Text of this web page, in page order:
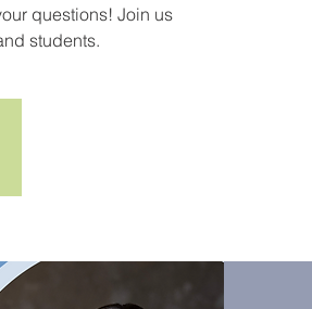
questions! Join us
students.